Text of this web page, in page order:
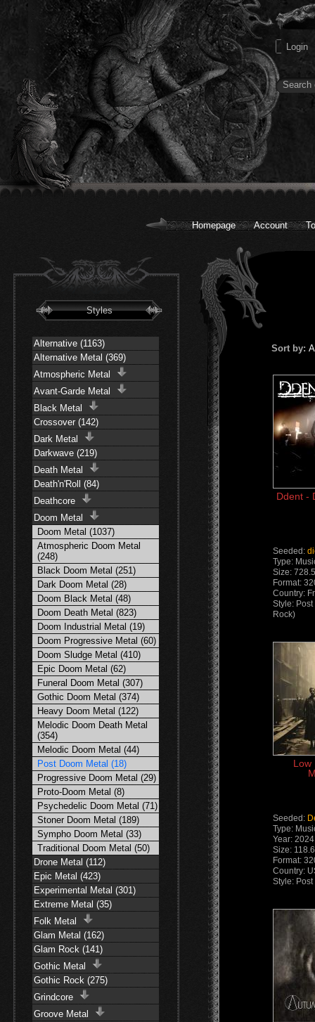
Homepage Account
Styles
Alternative (1163)
Alternative Metal (369)
Atmospheric Metal
Avant-Garde Metal
Black Metal
Crossover (142)
Dark Metal
Darkwave (219)
Death Metal
Death'n'Roll (84)
Deathcore
Doom Metal
Doom Metal (1037)
Atmospheric Doom Metal
(248)
Black Doom Metal (251)
Dark Doom Metal (28)
Doom Black Metal (48)
Doom Death Metal (823)
Doom Industrial Metal (19)
Doom Progressive Metal (60)
Doom Sludge Metal (410)
Epic Doom Metal (62)
Funeral Doom Metal (307)
Gothic Doom Metal (374)
Heavy Doom Metal (122)
Melodic Doom Death Metal
(354)
Melodic Doom Metal (44)
Post Doom Metal (18)
Progressive Doom Metal (29)
Proto-Doom Metal (8)
Psychedelic Doom Metal (71)
Stoner Doom Metal (189)
Sympho Doom Metal (33)
Traditional Doom Metal (50)
Drone Metal (112)
Epic Metal (423)
Experimental Metal (301)
Extreme Metal (35)
Folk Metal
Glam Metal (162)
Glam Rock (141)
Gothic Metal
Gothic Rock (275)
Grindcore
Groove Metal
Sort by:
Ddent -
Seeded:
Type:
Size:
Format:
Country:
Style:
Rock)
Low
Seeded:
Type:
Year: 2024
Size:
Format:
Country:
Style: